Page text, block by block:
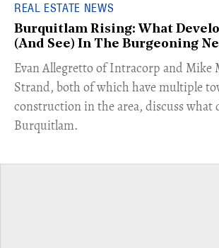
REAL ESTATE NEWS
Burquitlam Rising: What
(And See) In The Burgeoning
​Evan Allegretto of Intracorp and Mike
Strand, both of which have multiple
construction in the area, discuss what
Burquitlam.